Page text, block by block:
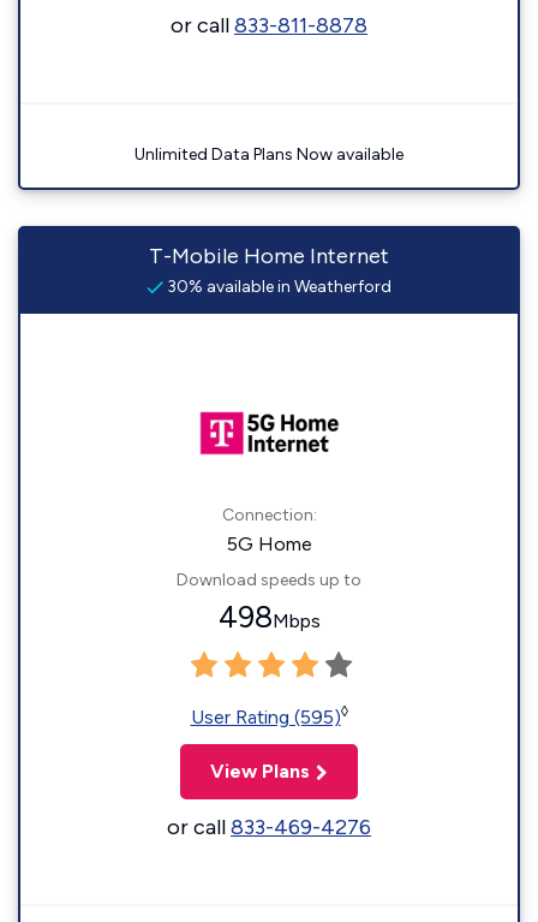
or call833-811-8878
Unlimited Data Plans Now available
T-Mobile Home Internet
30% available in Weatherford
Connection:
5G Home
Download speeds up to
498Mbps
User Rating (595)◊
View Plans
or call833-469-4276